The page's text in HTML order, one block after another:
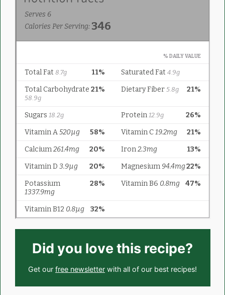
Did you love this recipe?
Get our free newsletter with all of our best recipes!